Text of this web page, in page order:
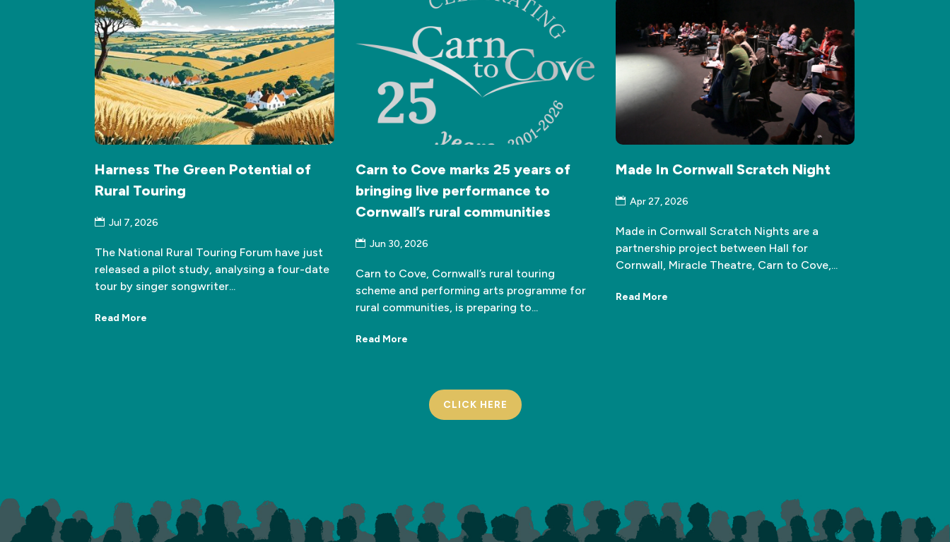
Harness The Green Potential of
Rural Touring
Jul 7, 2026
The National Rural Touring Forum have just
released a pilot study, analysing a four-date
tour by singer songwriter...
Read More
Carn to Cove marks 25 years of
bringing live performance to
Cornwall’s rural communities
Jun 30, 2026
Carn to Cove, Cornwall’s rural touring
scheme and performing arts programme for
rural communities, is preparing to...
Read More
Made In Cornwall Scratch Night
Apr 27, 2026
Made in Cornwall Scratch Nights are a
partnership project between Hall for
Cornwall, Miracle Theatre, Carn to Cove,...
Read More
CLICK HERE